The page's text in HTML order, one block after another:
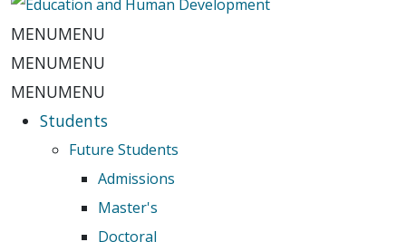
MENUMENU
MENUMENU
MENUMENU
Students
Future Students
Admissions
Master's
Doctoral